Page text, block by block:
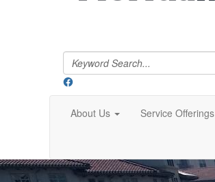
About Us Service Offerings